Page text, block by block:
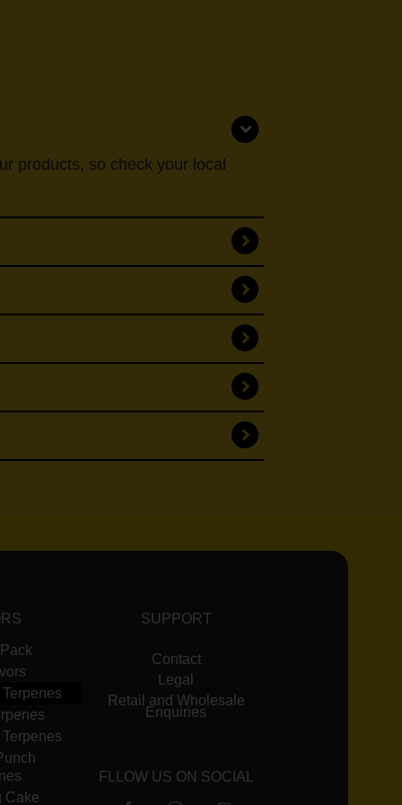
products, so check your local
Cake
SUPPORT
Contact
Legal
Retail and Wholesale
Enquiries
FLLOW US ON SOCIAL